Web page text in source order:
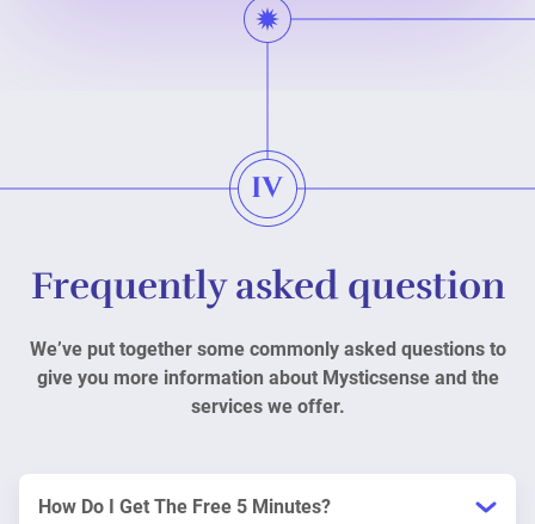
Frequently asked question
We’ve put together some commonly asked questions to
give you more information about Mysticsense and the
services we offer.
How Do I Get The Free 5 Minutes?